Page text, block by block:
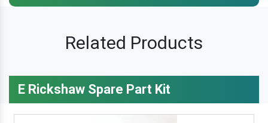
Related Products
E Rickshaw Spare Part Kit